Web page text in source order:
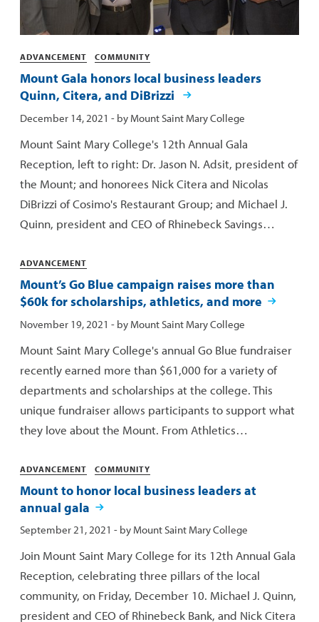
Mount Gala honors local business leaders
Quinn, Citera, and DiBrizzi
Categories
ADVANCEMENT COMMUNITY
Published:
December 14, 2021 - by Mount Saint Mary College
Mount Saint Mary College's 12th Annual Gala
Reception, left to right: Dr. Jason N. Adsit, president of
the Mount; and honorees Nick Citera and Nicolas
DiBrizzi of Cosimo's Restaurant Group; and Michael J.
Quinn, president and CEO of Rhinebeck Savings…
Mount’s Go Blue campaign raises more than
$60k for scholarships, athletics, and more
Categories
ADVANCEMENT
Published:
November 19, 2021 - by Mount Saint Mary College
Mount Saint Mary College's annual Go Blue fundraiser
recently earned more than $61,000 for a variety of
departments and scholarships at the college. This
unique fundraiser allows participants to support what
they love about the Mount. From Athletics…
Mount to honor local business leaders at
annual gala
Categories
ADVANCEMENT COMMUNITY
Published:
September 21, 2021 - by Mount Saint Mary College
Join Mount Saint Mary College for its 12th Annual Gala
Reception, celebrating three pillars of the local
community, on Friday, December 10. Michael J. Quinn,
president and CEO of Rhinebeck Bank, and Nick Citera